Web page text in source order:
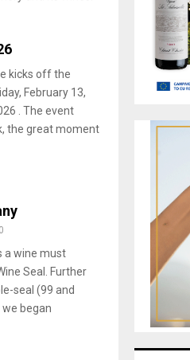
kicks off the
February 13,
. The event
the great moment
0
a wine must
Seal. Further
seal (99 and
began